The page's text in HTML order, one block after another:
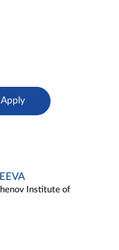
Institute of